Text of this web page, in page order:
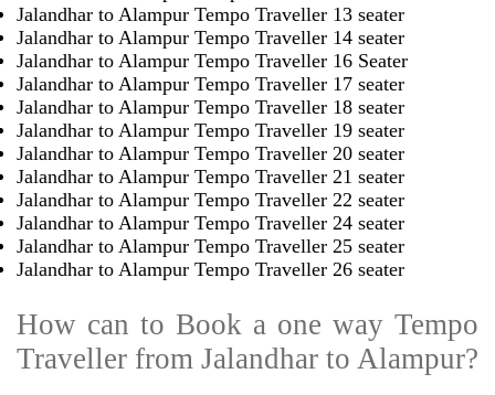
Jalandhar to Alampur Tempo Traveller 13 seater
Jalandhar to Alampur Tempo Traveller 14 seater
Jalandhar to Alampur Tempo Traveller 16 Seater
Jalandhar to Alampur Tempo Traveller 17 seater
Jalandhar to Alampur Tempo Traveller 18 seater
Jalandhar to Alampur Tempo Traveller 19 seater
Jalandhar to Alampur Tempo Traveller 20 seater
Jalandhar to Alampur Tempo Traveller 21 seater
Jalandhar to Alampur Tempo Traveller 22 seater
Jalandhar to Alampur Tempo Traveller 24 seater
Jalandhar to Alampur Tempo Traveller 25 seater
Jalandhar to Alampur Tempo Traveller 26 seater
How can to Book a one way Tempo
Traveller from Jalandhar to Alampur?